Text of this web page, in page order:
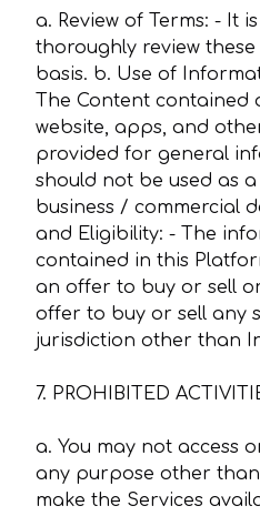
a. Review of Terms: - It
thoroughly review
basis. b. Use of
The Content contained
website, apps, and
provided for general
should not be used as
business / commercial
and Eligibility: - The
contained in this
an offer to buy or sell
offer to buy or sell any
jurisdiction other than
7. PROHIBITED
a. You may not access
any purpose other
make the Services